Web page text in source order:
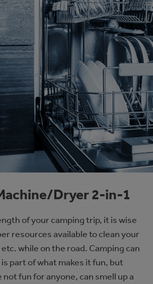
Dryer 2-in-1
of your camping trip, it is wise
resources available to clean your
while on the road. Camping can
part of what makes it fun, but
fun for anyone, can smell up a